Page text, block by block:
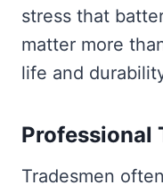
stress that
matter more
life and
Professional
Tradesmen